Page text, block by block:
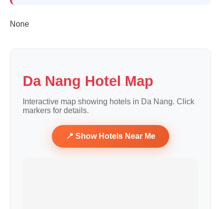
None
Da Nang Hotel Map
Interactive map showing hotels in Da Nang. Click
markers for details.
📍 Show Hotels Near Me